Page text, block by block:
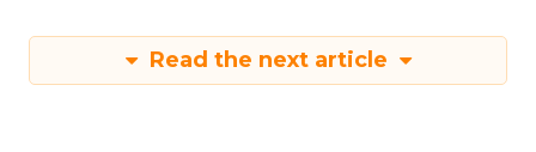
Read the next article